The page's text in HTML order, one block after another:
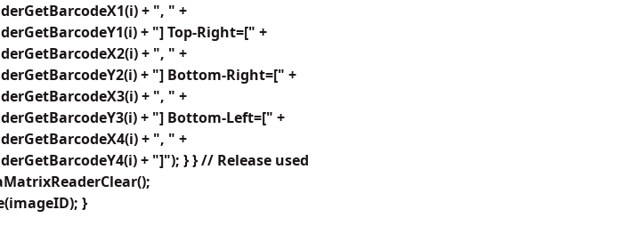
+ ", " +
+ "] Top-Right=[" +
+ ", " +
+ "] Bottom-Right=[" +
+ ", " +
+ "] Bottom-Left=[" +
+ ", " +
+ "]"); } } // Release used
}